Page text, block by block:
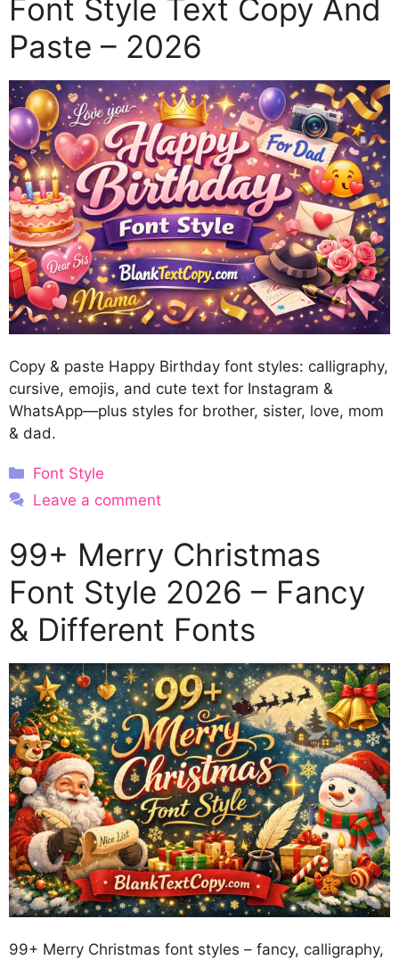
Font Style Text Copy And
Paste – 2026
Copy & paste Happy Birthday font styles: calligraphy,
cursive, emojis, and cute text for Instagram &
WhatsApp—plus styles for brother, sister, love, mom
& dad.
Categories
Font Style
Leave a comment
99+ Merry Christmas
Font Style 2026 – Fancy
& Different Fonts
99+ Merry Christmas font styles – fancy, calligraphy,